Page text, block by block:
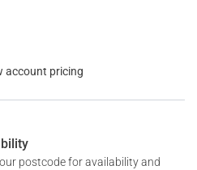
account pricing
postcode for availability and